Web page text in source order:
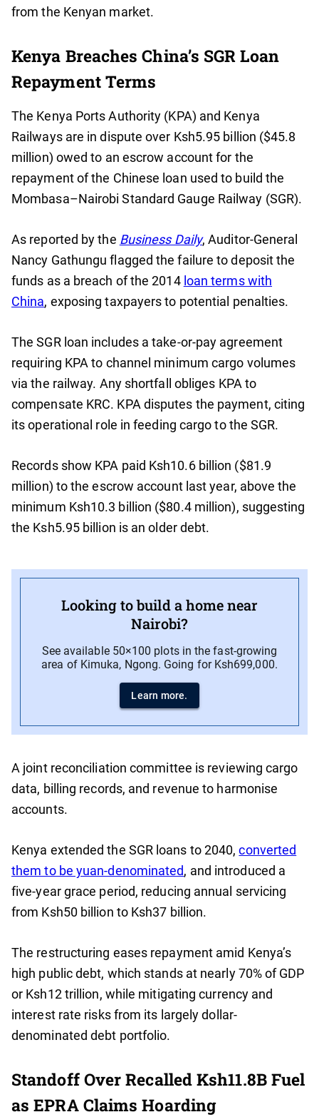
from the Kenyan market.
Kenya Breaches China’s SGR Loan
Repayment Terms
The Kenya Ports Authority (KPA) and Kenya
Railways are in dispute over Ksh5.95 billion ($45.8
million) owed to an escrow account for the
repayment of the Chinese loan used to build the
Mombasa–Nairobi Standard Gauge Railway (SGR).
As reported by the Business Daily, Auditor-General
Nancy Gathungu flagged the failure to deposit the
funds as a breach of the 2014 loan terms with
China, exposing taxpayers to potential penalties.
The SGR loan includes a take-or-pay agreement
requiring KPA to channel minimum cargo volumes
via the railway. Any shortfall obliges KPA to
compensate KRC. KPA disputes the payment, citing
its operational role in feeding cargo to the SGR.
Records show KPA paid Ksh10.6 billion ($81.9
million) to the escrow account last year, above the
minimum Ksh10.3 billion ($80.4 million), suggesting
the Ksh5.95 billion is an older debt.
Looking to build a home near
Nairobi?
See available 50×100 plots in the fast-growing
area of Kimuka, Ngong. Going for Ksh699,000.
Learn more.
A joint reconciliation committee is reviewing cargo
data, billing records, and revenue to harmonise
accounts.
Kenya extended the SGR loans to 2040,converted
them to be yuan-denominated, and introduced a
five-year grace period, reducing annual servicing
from Ksh50 billion to Ksh37 billion.
The restructuring eases repayment amid Kenya’s
high public debt, which stands at nearly 70% of GDP
or Ksh12 trillion, while mitigating currency and
interest rate risks from its largely dollar-
denominated debt portfolio.
Standoff Over Recalled Ksh11.8B Fuel
as EPRA Claims Hoarding